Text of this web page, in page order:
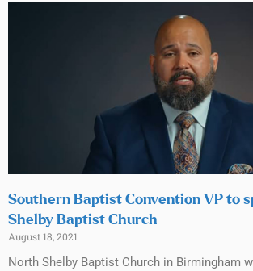
Southern Baptist Convention VP to
Shelby Baptist Church
August 18, 2021
North Shelby Baptist Church in Birmingham